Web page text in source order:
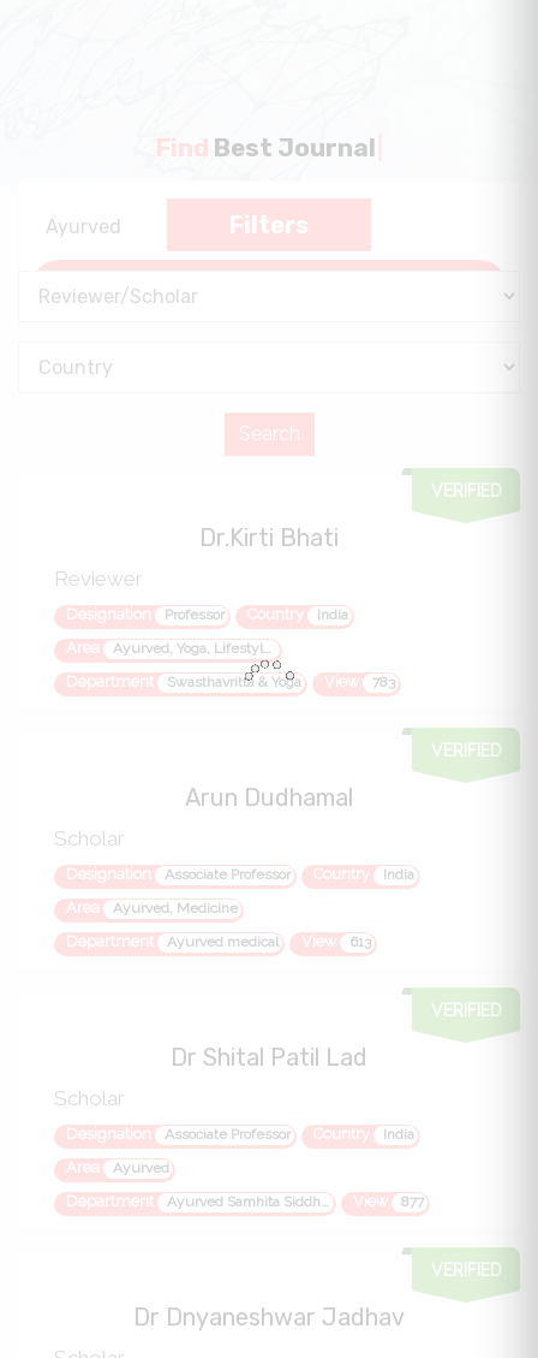
Find Best Journal
Filters
Dr.Kirti Bhati
Reviewer
Designation Professor Country India
Area
VERIFIED
Department Swasthavritta & Yoga View 783
Arun Dudhamal
Scholar
Designation Associate Professor Country India
Area Ayurved, Medicine
VERIFIED
Department Ayurved medical View 613
Dr Shital Patil Lad
Scholar
Designation Associate Professor Country India
Area Ayurved
VERIFIED
Department View 877
Dr Dnyaneshwar Jadhav
VERIFIED